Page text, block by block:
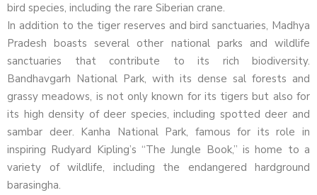
bird species, including the rare Siberian crane.
In addition to the tiger reserves and bird sanctuaries, Madhya
Pradesh boasts several other national parks and wildlife
sanctuaries that contribute to its rich biodiversity.
Bandhavgarh National Park, with its dense sal forests and
grassy meadows, is not only known for its tigers but also for
its high density of deer species, including spotted deer and
sambar deer. Kanha National Park, famous for its role in
inspiring Rudyard Kipling’s “The Jungle Book,” is home to a
variety of wildlife, including the endangered hardground
barasingha.